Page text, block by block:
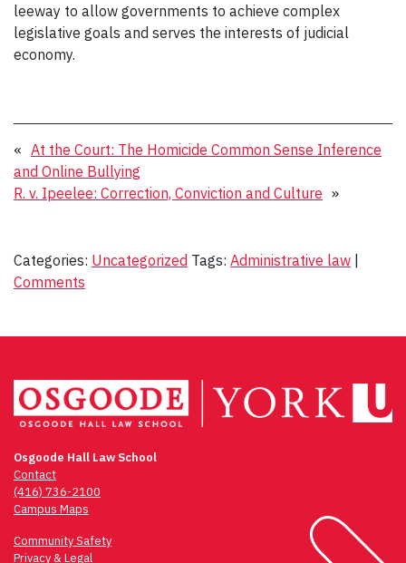
leeway to allow governments to achieve complex
legislative goals and serves the interests of judicial
economy.
« At the Court: The Homicide Common Sense Inference
and Online Bullying
R. v. Ipeelee: Correction, Conviction and Culture »
Categories: Uncategorized Tags: Administrative law |
Comments
Osgoode Hall Law School
Contact
(416) 736-2100
Campus Maps
Community Safety
Privacy & Legal